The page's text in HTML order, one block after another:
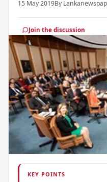
15 May 2019By
Join the discussion
KEY POINTS